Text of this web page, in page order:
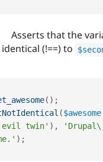
Asserts that the
(!==) to
( ) ;
($awesome
evil twin' ) ,
) ;